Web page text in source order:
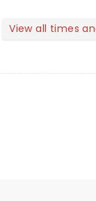
View all times